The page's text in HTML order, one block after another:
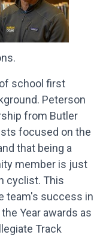
school first
Peterson
from Butler
focused on the
that being a
member is just
cyclist. This
team's success in
Year awards as
Track